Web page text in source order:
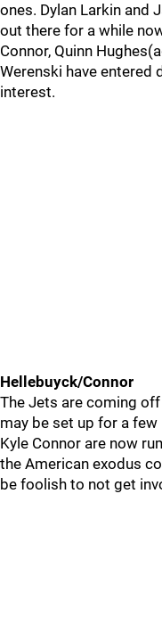
ones. Dylan Larkin and
out there for a while
Connor, Quinn
Werenski have entered
interest.
Hellebuyck/Connor
The Jets are coming
may be set up for a
Kyle Connor are now
the American exodus
be foolish to not get